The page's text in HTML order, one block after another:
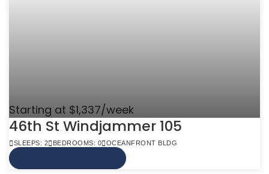
Starting at $1,337/week
46th St Windjammer 105
SLEEPS: 2 BEDROOMS: 0 OCEANFRONT BLDG